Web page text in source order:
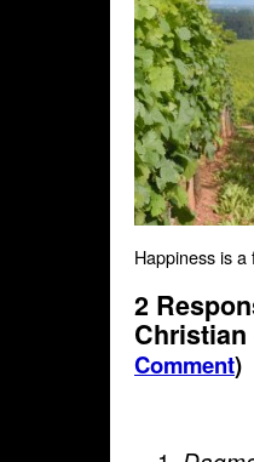
Happiness is
2
Comment)